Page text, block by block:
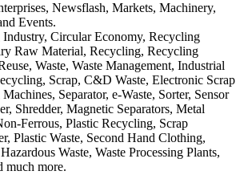
Newsflash, Markets, Machinery,
Events.
Circular Economy, Recycling
Raw Material, Recycling, Recycling
Waste, Waste Management, Industrial
Scrap, C&D Waste, Electronic Scrap
Separator, e-Waste, Sorter, Sensor
Shredder, Magnetic Separators, Metal
Ferrous, Plastic Recycling, Scrap
Plastic Waste, Second Hand Clothing,
Waste, Waste Processing Plants,
much more.